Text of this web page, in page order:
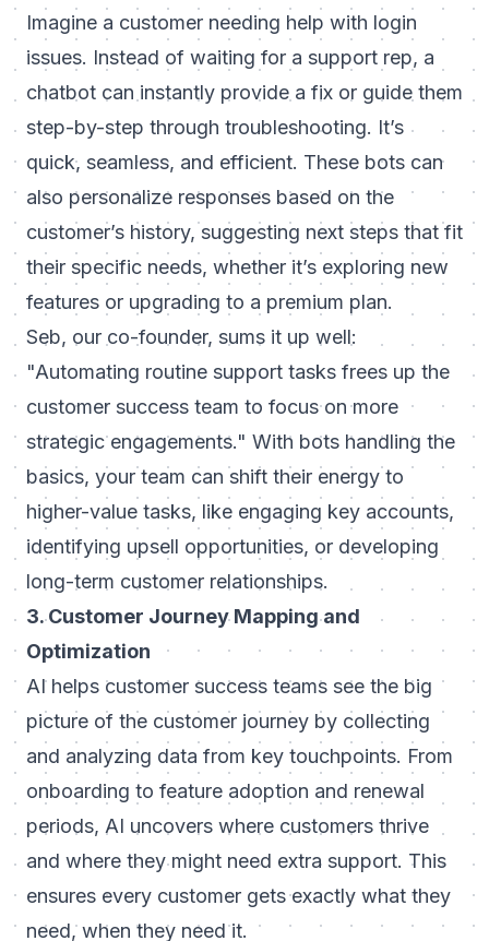
Imagine a customer needing help with login
issues. Instead of waiting for a support rep, a
chatbot can instantly provide a fix or guide them
step-by-step through troubleshooting. It’s
quick, seamless, and efficient. These bots can
also personalize responses based on the
customer’s history, suggesting next steps that fit
their specific needs, whether it’s exploring new
features or upgrading to a premium plan.
Seb, our co-founder, sums it up well:
"Automating routine support tasks frees up the
customer success team to focus on more
strategic engagements." With bots handling the
basics, your team can shift their energy to
higher-value tasks, like engaging key accounts,
identifying upsell opportunities, or developing
long-term customer relationships.
3. Customer Journey Mapping and
Optimization
AI helps customer success teams see the big
picture of the customer journey by collecting
and analyzing data from key touchpoints. From
onboarding to feature adoption and renewal
periods, AI uncovers where customers thrive
and where they might need extra support. This
ensures every customer gets exactly what they
need, when they need it.